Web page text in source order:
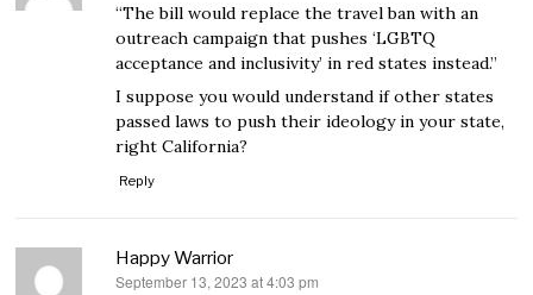
“The bill would replace the travel ban with an
outreach campaign that pushes ‘LGBTQ
acceptance and inclusivity’ in red states instead.”
I suppose you would understand if other states
passed laws to push their ideology in your state,
right California?
Reply
Happy Warrior
says:
September 13, 2023 at 4:03 pm